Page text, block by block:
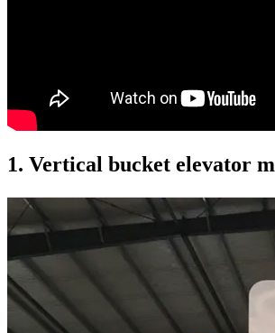
1. Vertical bucket elevator